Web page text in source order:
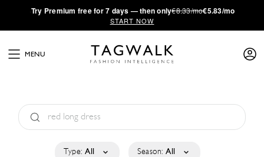
·Try Premium free for 7 days — then only€8.33/mo€5.83/mo
START NOW
MENU
Type: All Season: All